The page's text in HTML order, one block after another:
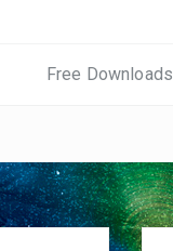
Free Downloads